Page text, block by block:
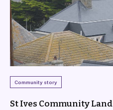
Community story
St Ives Community